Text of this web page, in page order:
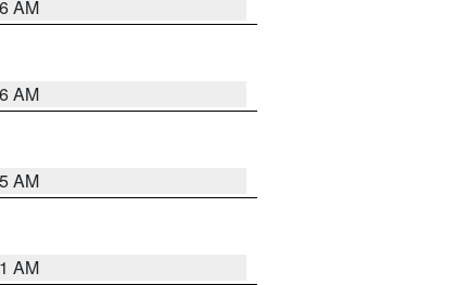
AM
AM
AM
AM